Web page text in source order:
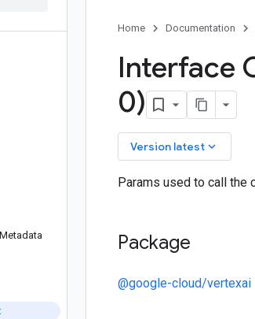
Metadata
Home Documentation
Interface
0)
Version latest keyboard_arrow_down
Params used to call the
Package
@google-cloud/vertexai